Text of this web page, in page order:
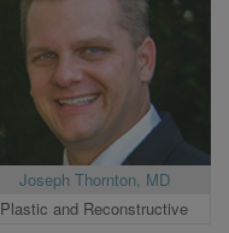
Joseph Thornton, MD
Plastic and Reconstructive